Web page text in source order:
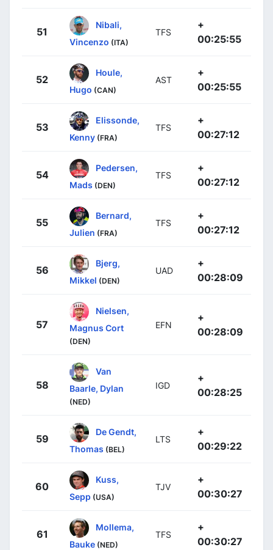
51
Nibali,
Vincenzo (ITA)
TFS
+
00:25:55
52
Houle,
Hugo (CAN)
AST
+
00:25:55
53
Elissonde,
Kenny (FRA)
TFS
+
00:27:12
54
Pedersen,
Mads (DEN)
TFS
+
00:27:12
55
Bernard,
Julien (FRA)
TFS
+
00:27:12
56
Bjerg,
Mikkel (DEN)
UAD
+
00:28:09
57
Nielsen,
Magnus Cort
(DEN)
EFN
+
00:28:09
58
Van
Baarle, Dylan
(NED)
IGD
+
00:28:25
59
De Gendt,
Thomas (BEL)
LTS
+
00:29:22
60
Kuss,
Sepp (USA)
TJV
+
00:30:27
61
Mollema,
Bauke (NED)
TFS
+
00:30:27